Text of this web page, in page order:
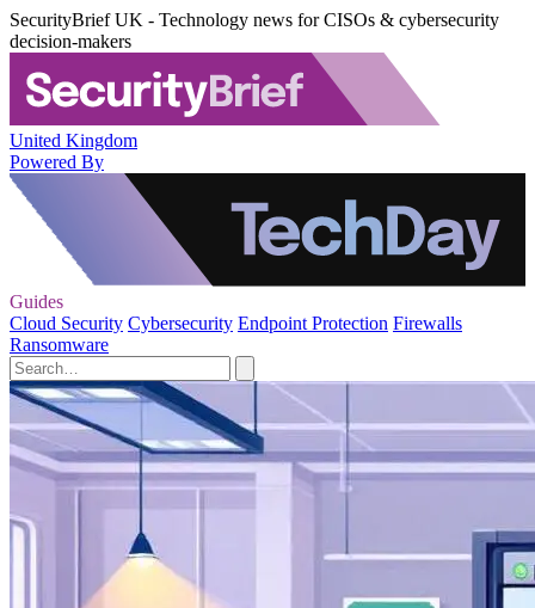
SecurityBrief UK - Technology news for CISOs & cybersecurity
decision-makers
United Kingdom
Powered By
Guides
Cloud Security Cybersecurity Endpoint Protection Firewalls
Ransomware